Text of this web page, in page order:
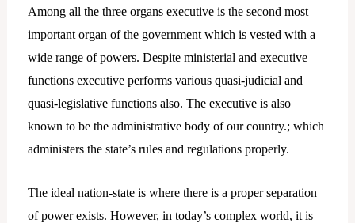
Among all the three organs executive is the second most
important organ of the government which is vested with a
wide range of powers. Despite ministerial and executive
functions executive performs various quasi-judicial and
quasi-legislative functions also. The executive is also
known to be the administrative body of our country.; which
administers the state’s rules and regulations properly.
The ideal nation-state is where there is a proper separation
of power exists. However, in today’s complex world, it is